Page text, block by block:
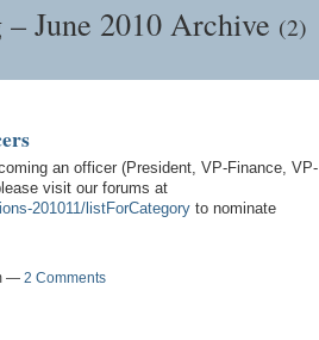
June 2010 Archive (2)
an officer (President, VP-Finance, VP-
visit our forums at
201011/listForCategoryto nominate
— 2 Comments